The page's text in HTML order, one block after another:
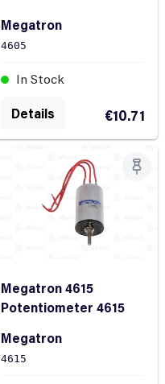
Megatron
4605
In Stock
€10.71
Details
Megatron 4615
Potentiometer 4615
Megatron
4615